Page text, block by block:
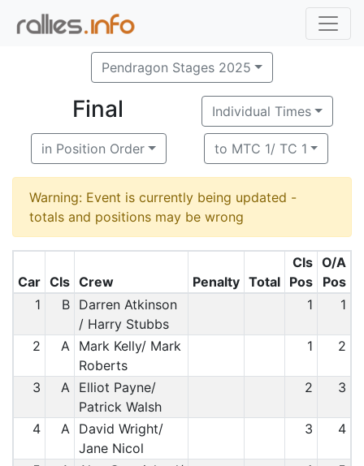
Pendragon Stages 2025
Final Individual Times
in Position Order to MTC 1/ TC 1
Warning: Event is currently being updated -
totals and positions may be wrong
Car Cls Crew Penalty Total
Cls
Pos
O/A
Pos
1
B Darren Atkinson
/ Harry Stubbs
1 1
2 A Mark Kelly/ Mark
Roberts
1 2
3 A Elliot Payne/
Patrick Walsh
2 3
4 A David Wright/
Jane Nicol
3 4